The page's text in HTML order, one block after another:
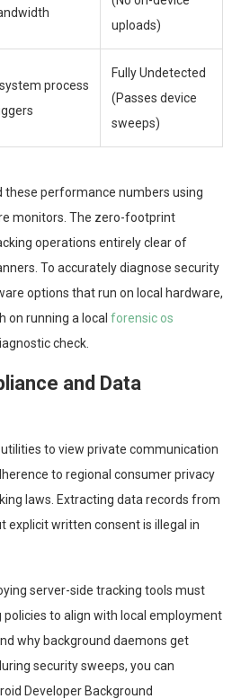
uploads)
process
Fully Undetected
(Passes device
sweeps)
these performance numbers using
monitors. The zero-footprint
operations entirely clear of
To accurately diagnose security
options that run on local hardware,
on running a local forensic os
check.
and Data
to view private communication
to regional consumer privacy
laws. Extracting data records from
explicit written consent is illegal in
server-side tracking tools must
to align with local employment
why background daemons get
security sweeps, you can
Developer Background